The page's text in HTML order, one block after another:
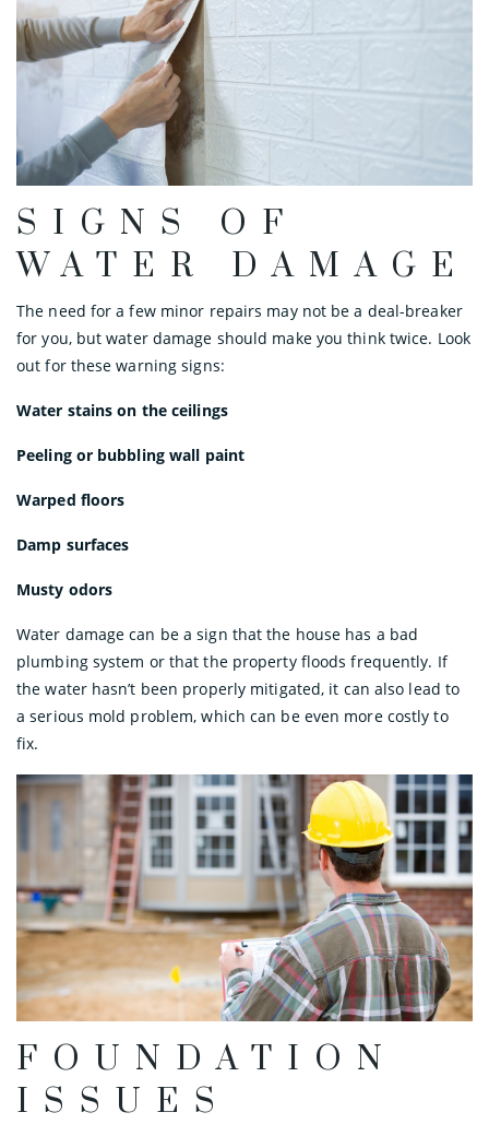
SIGNS OF
WATER DAMAGE
The need for a few minor repairs may not be a deal-breaker
for you, but water damage should make you think twice. Look
out for these warning signs:
Water stains on the ceilings
Peeling or bubbling wall paint
Warped floors
Damp surfaces
Musty odors
Water damage can be a sign that the house has a bad
plumbing system or that the property floods frequently. If
the water hasn’t been properly mitigated, it can also lead to
a serious mold problem, which can be even more costly to
fix.
FOUNDATION
ISSUES